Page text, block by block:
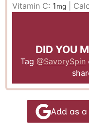
Vitamin C: 1mg
DID YOU
Tag @SavorySpin
Add as